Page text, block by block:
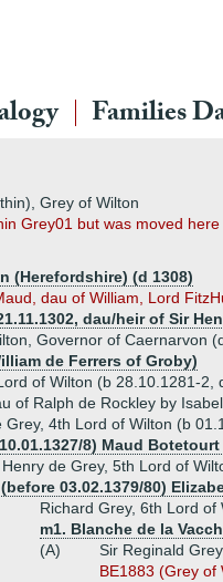
Families
Grey of Wilton
Grey01 but was moved
(Herefordshire) (d 1308)
dau of William, Lord
dau/heir of Sir
Governor of Caernarvon
de Ferrers of Groby)
of Wilton (b 28.10.1281-2,
of Ralph de Rockley by
Grey, 4th Lord of Wilton (b
8) Maud
de Grey, 5th Lord of
(before 03.02.1379/80)
Richard Grey, 6th Lord
m1. Blanche de la
(A)
Sir Reginald
BE1883 (Grey of